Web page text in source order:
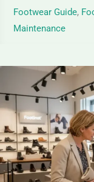
Footwear Guide,
Maintenance
Leather
Shoes
Pros
&
Cons
–
Buying